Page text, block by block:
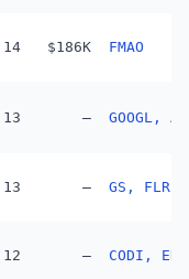
14 $186K FMAO
13 — GOOGL,
13 — GS, FLR,
12 — CODI,